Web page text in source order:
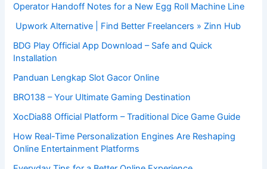
Operator Handoff Notes for a New Egg Roll Machine Line
Upwork Alternative | Find Better Freelancers » Zinn Hub
BDG Play Official App Download – Safe and Quick
Installation
Panduan Lengkap Slot Gacor Online
BRO138 – Your Ultimate Gaming Destination
XocDia88 Official Platform – Traditional Dice Game Guide
How Real-Time Personalization Engines Are Reshaping
Online Entertainment Platforms